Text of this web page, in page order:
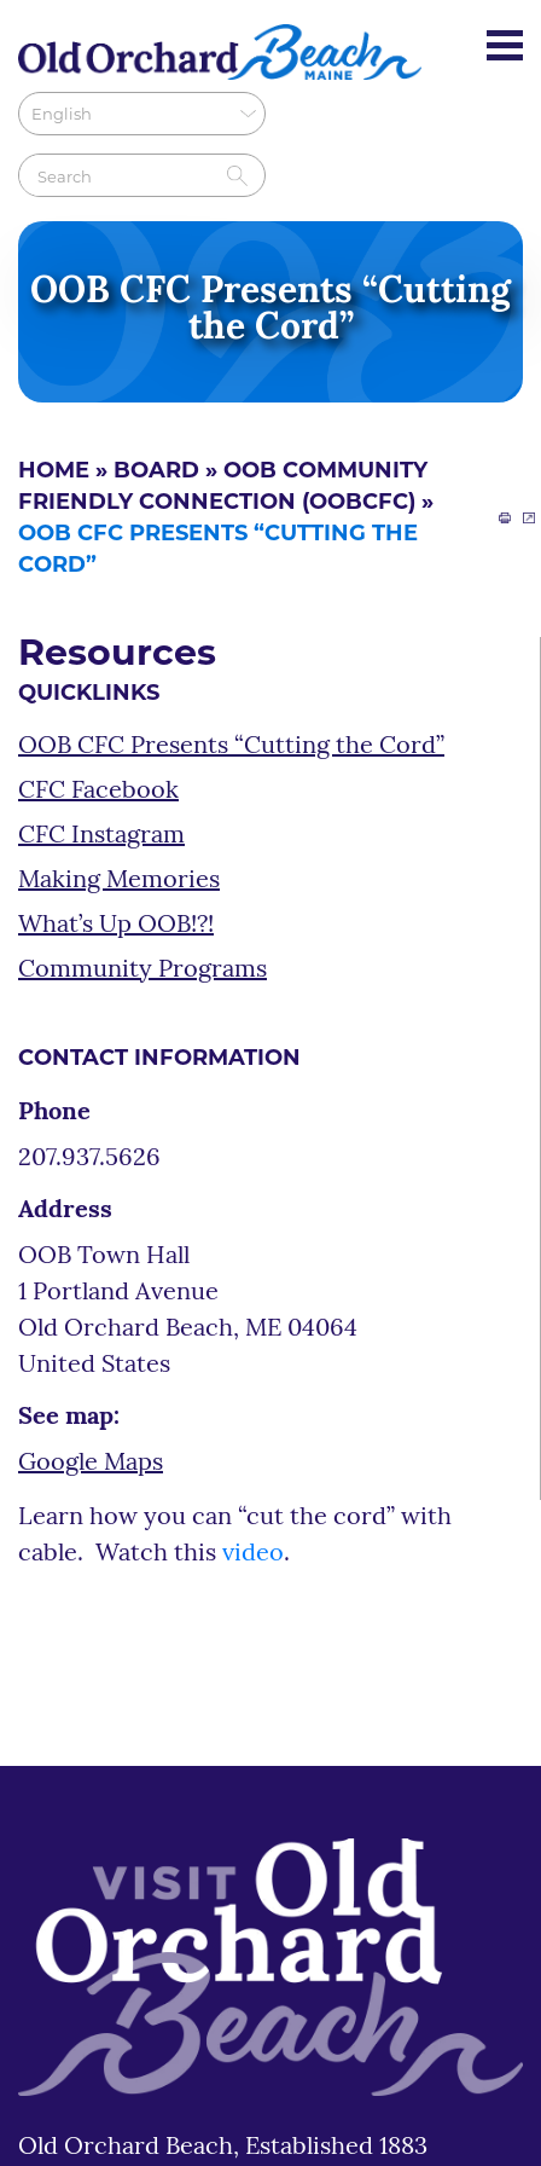
OOB CFC Presents “Cutting
the Cord”
HOME » BOARD » OOB COMMUNITY
FRIENDLY CONNECTION (OOBCFC) »
OOB CFC PRESENTS “CUTTING THE
CORD”
Resources
QUICKLINKS
OOB CFC Presents “Cutting the Cord”
CFC Facebook
CFC Instagram
Making Memories
What’s Up OOB!?!
Community Programs
CONTACT INFORMATION
Phone
207.937.5626
Address
OOB Town Hall
1 Portland Avenue
Old Orchard Beach, ME 04064
United States
See map:
Google Maps
Learn how you can “cut the cord” with
cable. Watch this video.
Old Orchard Beach, Established 1883